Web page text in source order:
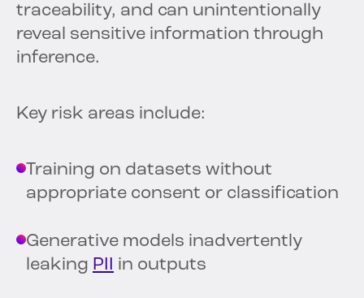
traceability, and can unintentionally
reveal sensitive information through
inference.
Key risk areas include:
Training on datasets without
appropriate consent or classification
Generative models inadvertently
leaking PII in outputs